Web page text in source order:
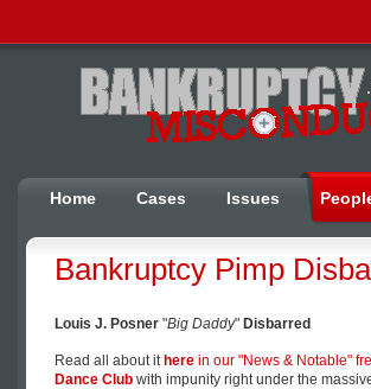
Home Cases Issues
Bankruptcy Pimp
Louis J. Posner "Big Daddy" Disbarred
Read all about it here in our "News & Notable"
Dance Club with impunity right under the